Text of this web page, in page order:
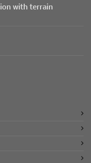
with terrain